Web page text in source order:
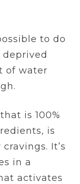
to do
of water
is 100%
is
It’s
in a
activates